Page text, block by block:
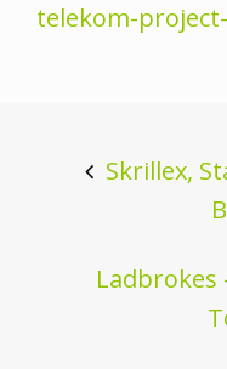
telekom-
navigation
Skrillex,
Ladbrokes